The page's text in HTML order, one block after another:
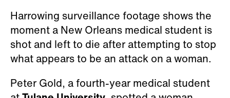
Harrowing surveillance footage shows the
moment a New Orleans medical student is
shot and left to die after attempting to stop
what appears to be an attack on a woman.
Peter Gold, a fourth-year medical student